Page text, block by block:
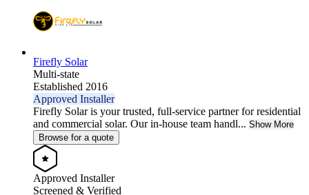
Firefly Solar
Multi-state
Established 2016
Approved Installer
Firefly Solar is your trusted, full-service partner for residential
and commercial solar. Our in-house team handl... Show More
Browse for a quote
Approved Installer
Screened & Verified